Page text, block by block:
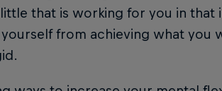
that is working for you in that
from achieving what you